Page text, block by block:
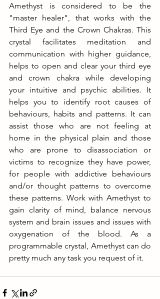
Amethyst is considered to be the
"master healer", that works with the
Third Eye and the Crown Chakras. This
crystal facilitates meditation and
communication with higher guidance,
helps to open and clear your third eye
and crown chakra while developing
your intuitive and psychic abilities. It
helps you to identify root causes of
behaviours, habits and patterns. It can
assist those who are not feeling at
home in the physical plain and those
who are prone to disassociation or
victims to recognize they have power,
for people with addictive behaviours
and/or thought patterns to overcome
these patterns. Work with Amethyst to
gain clarity of mind, balance nervous
system and brain issues and issues with
oxygenation of the blood. As a
programmable crystal, Amethyst can do
pretty much any task you request of it.